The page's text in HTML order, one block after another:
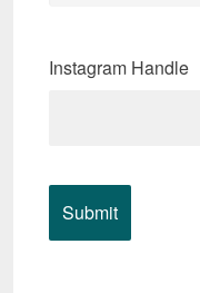
Instagram Handle